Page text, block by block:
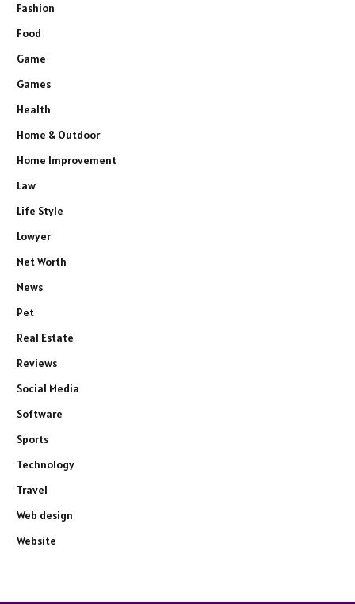
Fashion
Food
Game
Games
Health
Home & Outdoor
Home Improvement
Law
Life Style
Lowyer
Net Worth
News
Pet
Real Estate
Reviews
Social Media
Software
Sports
Technology
Travel
Web design
Website